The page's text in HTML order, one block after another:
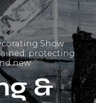
Show
protecting
new
&